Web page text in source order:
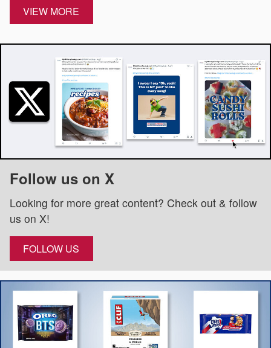
VIEW MORE
Follow us on X
Looking for more great content? Check out & follow
us on X!
FOLLOW US